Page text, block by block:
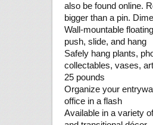
also be found online.
bigger than a pin.
Wall-mountable
push, slide, and hang
Safely hang plants,
collectables, vases,
25 pounds
Organize your
office in a flash
Available in a variety